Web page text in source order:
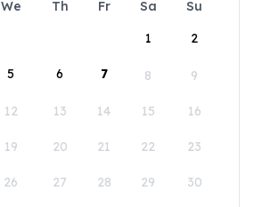
We Th Fr Sa
Su
1
2
5 6 7 8 9
12 13 14 15 16
19 20 21 22 23
26 27 28 29 30